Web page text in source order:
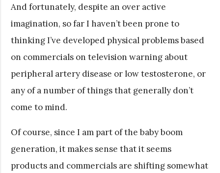
And fortunately, despite an over active
imagination, so far I haven’t been prone to
thinking I’ve developed physical problems based
on commercials on television warning about
peripheral artery disease or low testosterone, or
any of a number of things that generally don’t
come to mind.
Of course, since I am part of the baby boom
generation, it makes sense that it seems
products and commercials are shifting somewhat